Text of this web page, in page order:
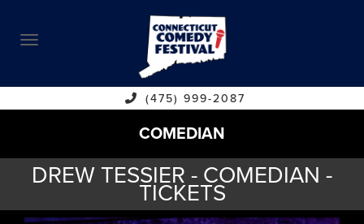
ABOUT
CALENDAR
COMEDIANS
CONTACT
VENUES
(475) 999-2087
COMEDIAN
DREW TESSIER - COMEDIAN -
TICKETS